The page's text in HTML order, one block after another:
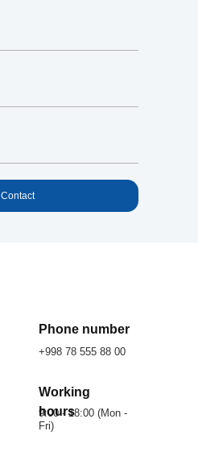
Contact
+998 78 555 88 00
Phone number
9:00 - 18:00 (Mon -
Fri)
Working
hours